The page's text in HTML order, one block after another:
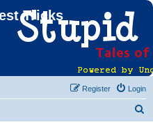
Tricks
Login
Register